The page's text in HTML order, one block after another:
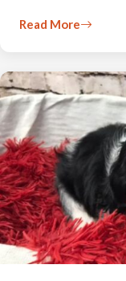
Read More